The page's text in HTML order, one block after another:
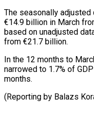
The seasonally adjusted
€14.9 ​billion in March
based on unadjusted
from €21.7 billion.
In the 12 months to
narrowed ‌to 1.7% of
months.
(Reporting by Balazs